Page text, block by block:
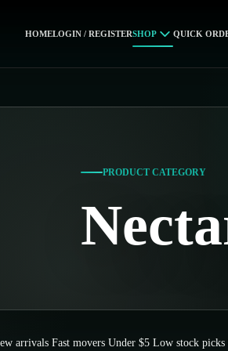
HOMELOGIN / REGISTERSHOP QUICK
PRODUCT CATEGORY
arrivals Fast movers Under $5 Low stock picks